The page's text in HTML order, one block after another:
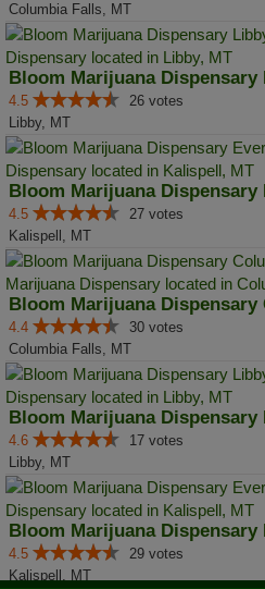
Columbia Falls, MT
4.5
26 votes
Libby, MT
4.5
27 votes
Kalispell, MT
4.4
30 votes
Columbia Falls, MT
4.6
17 votes
Libby, MT
4.5
29 votes
Kalispell, MT